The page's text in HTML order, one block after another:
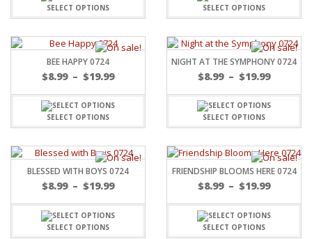
SELECT OPTIONS SELECT OPTIONS
BEE HAPPY 0724
$8.99 – $19.99
SELECT OPTIONS
NIGHT AT THE SYMPHONY 0724
$8.99 – $19.99
SELECT OPTIONS
BLESSED WITH BOYS 0724
$8.99 – $19.99
SELECT OPTIONS
FRIENDSHIP BLOOMS HERE 0724
$8.99 – $19.99
SELECT OPTIONS